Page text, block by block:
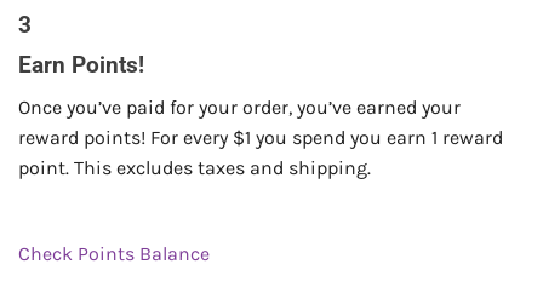
3
Earn Points!
Once you’ve paid for your order, you’ve earned your
reward points! For every $1 you spend you earn 1 reward
point. This excludes taxes and shipping.
Check Points Balance